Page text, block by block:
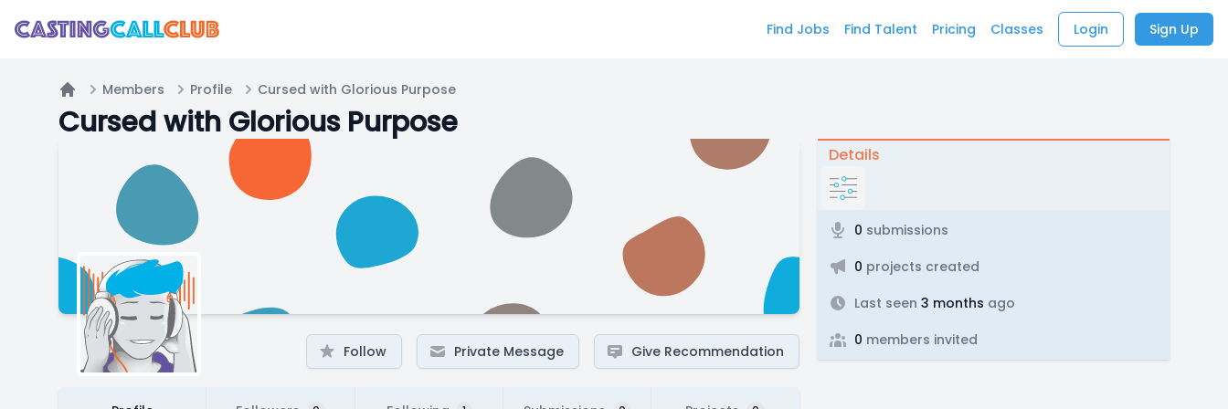
Find Jobs Find Talent Pricing Classes Login Sign Up
Home
Members Profile Cursed with Glorious Purpose
Cursed with Glorious Purpose
Follow Private Message Give Recommendation
Details
0 submissions
0 projects created
Last seen 3 months ago
0 members invited